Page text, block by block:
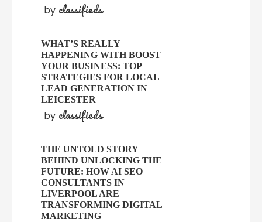
by classifieds
WHAT’S REALLY
HAPPENING WITH BOOST
YOUR BUSINESS: TOP
STRATEGIES FOR LOCAL
LEAD GENERATION IN
LEICESTER
by classifieds
THE UNTOLD STORY
BEHIND UNLOCKING THE
FUTURE: HOW AI SEO
CONSULTANTS IN
LIVERPOOL ARE
TRANSFORMING DIGITAL
MARKETING